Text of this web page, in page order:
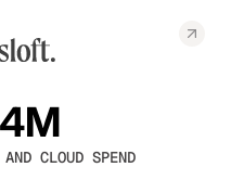
CLOUD SPEND